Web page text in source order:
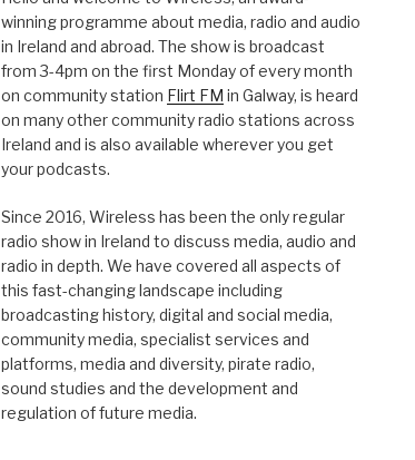
winning programme about media, radio and audio
in Ireland and abroad. The show is broadcast
from 3-4pm on the first Monday of every month
on community station Flirt FM in Galway, is heard
on many other community radio stations across
Ireland and is also available wherever you get
your podcasts.
Since 2016, Wireless has been the only regular
radio show in Ireland to discuss media, audio and
radio in depth. We have covered all aspects of
this fast-changing landscape including
broadcasting history, digital and social media,
community media, specialist services and
platforms, media and diversity, pirate radio,
sound studies and the development and
regulation of future media.